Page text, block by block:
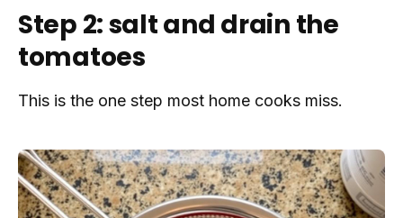
Step 2: salt and drain the
tomatoes
This is the one step most home cooks miss.